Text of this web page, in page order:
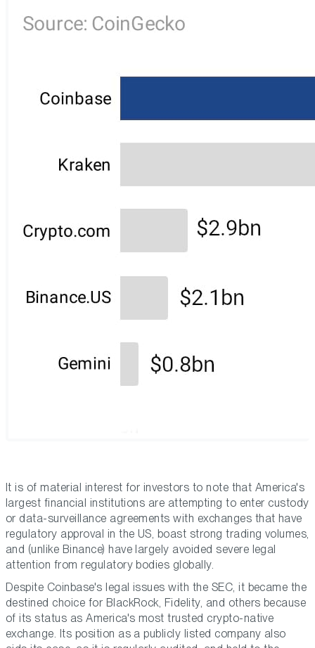
It is of material interest for investors to note that America's
largest financial institutions are attempting to enter custody
or data-surveillance agreements with exchanges that have
regulatory approval in the US, boast strong trading volumes,
and (unlike Binance) have largely avoided severe legal
attention from regulatory bodies globally.
Despite Coinbase's legal issues with the SEC, it became the
destined choice for BlackRock, Fidelity, and others because
of its status as America's most trusted crypto-native
exchange. Its position as a publicly listed company also